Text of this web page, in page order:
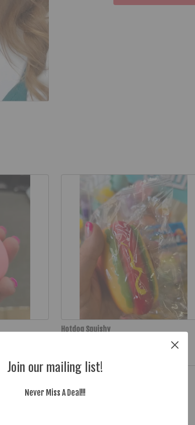
Hotdog Squishy
Join our mailing list!
Never Miss A Deal!!!